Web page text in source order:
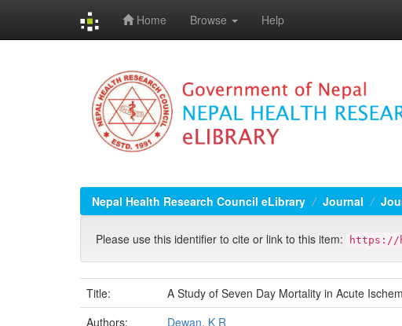
Home Browse Help
Nepal Health Research Council eLibrary Journal
Please use this identifier to cite or link to this item: https://
Title:
A Study of Seven Day Mortality in Acute
Authors:
Dewan, K R